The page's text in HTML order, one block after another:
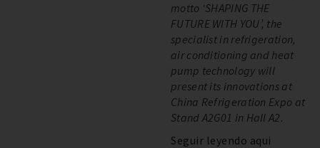
motto ‘SHAPING THE
FUTURE WITH YOU’, the
specialist in refrigeration,
air conditioning and heat
pump technology will
present its innovations at
China Refrigeration Expo at
Stand A2G01 in Hall A2.
Seguir leyendo aqui